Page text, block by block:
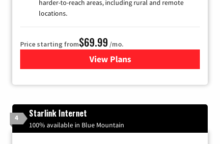
harder-to-reach areas, including rural and remote
locations.
Price starting from$69.99 /mo.
View Plansfor Viasat Satellite Internet
4 Starlink Internet
100% available in Blue Mountain